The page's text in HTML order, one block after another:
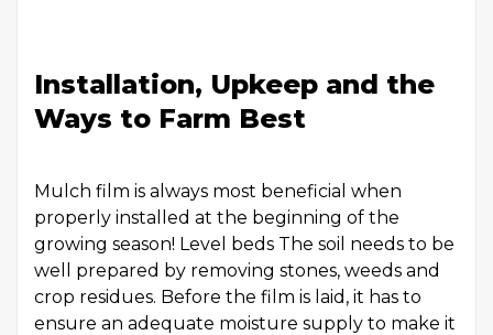
Installation, Upkeep and the
Ways to Farm Best
Mulch film is always most beneficial when
properly installed at the beginning of the
growing season! Level beds The soil needs to be
well prepared by removing stones, weeds and
crop residues. Before the film is laid, it has to
ensure an adequate moisture supply to make it